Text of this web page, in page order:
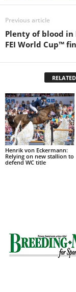
Previous article
Plenty of blood in
FEI World Cup™
Henrik von Eckermann:
Relying on new stallion to
defend WC title